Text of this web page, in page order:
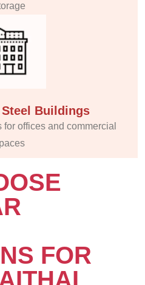
Buildings
offices and commercial
FOR